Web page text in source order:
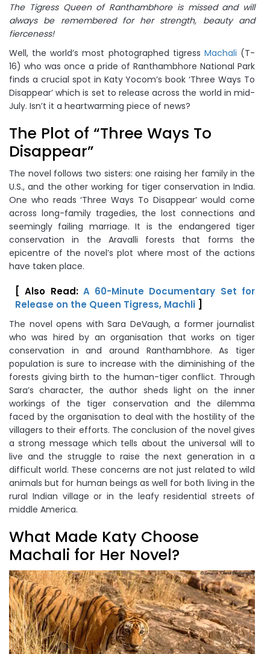
The Tigress Queen of Ranthambhore is missed and will
always be remembered for her strength, beauty and
fierceness!
Well, the world’s most photographed tigress Machali (T-
16) who was once a pride of Ranthambhore National Park
finds a crucial spot in Katy Yocom’s book ‘Three Ways To
Disappear’ which is set to release across the world in mid-
July. Isn’t it a heartwarming piece of news?
The Plot of “Three Ways To
Disappear”
The novel follows two sisters: one raising her family in the
U.S., and the other working for tiger conservation in India.
One who reads ‘Three Ways To Disappear’ would come
across long-family tragedies, the lost connections and
seemingly failing marriage. It is the endangered tiger
conservation in the Aravalli forests that forms the
epicentre of the novel’s plot where most of the actions
have taken place.
[ Also Read: A 60-Minute Documentary Set for
Release on the Queen Tigress, Machli ]
The novel opens with Sara DeVaugh, a former journalist
who was hired by an organisation that works on tiger
conservation in and around Ranthambhore. As tiger
population is sure to increase with the diminishing of the
forests giving birth to the human-tiger conflict. Through
Sara’s character, the author sheds light on the inner
workings of the tiger conservation and the dilemma
faced by the organisation to deal with the hostility of the
villagers to their efforts. The conclusion of the novel gives
a strong message which tells about the universal will to
live and the struggle to raise the next generation in a
difficult world. These concerns are not just related to wild
animals but for human beings as well for both living in the
rural Indian village or in the leafy residential streets of
middle America.
What Made Katy Choose
Machali for Her Novel?